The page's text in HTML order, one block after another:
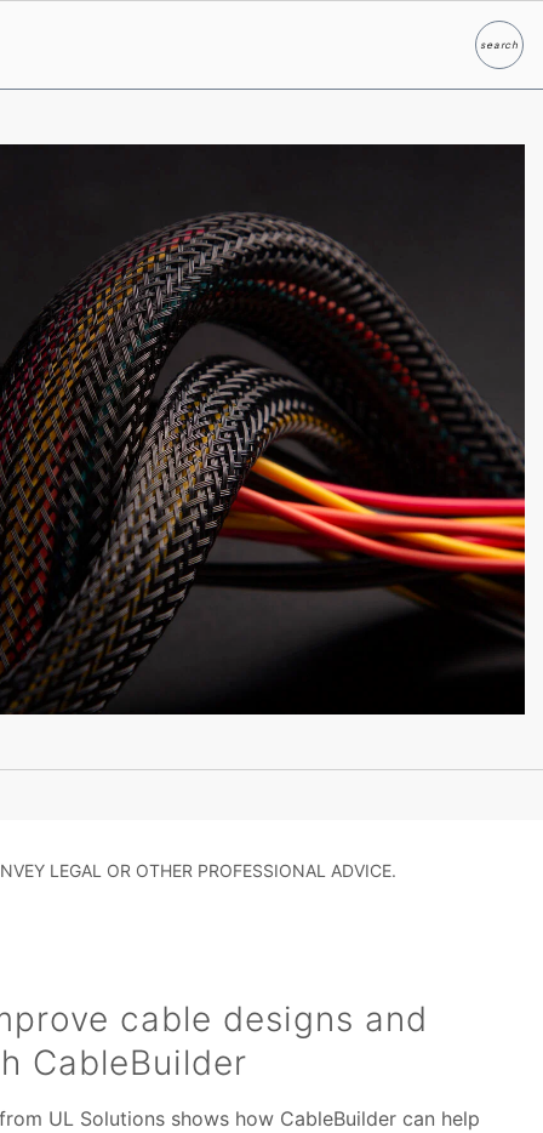
searchSearch
LEGAL OR OTHER PROFESSIONAL ADVICE.
cable designs and
CableBuilder
UL Solutions shows how CableBuilder can help